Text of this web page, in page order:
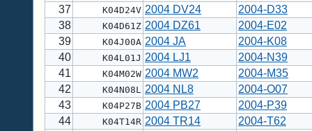
37
K04D24V 2004 DV24
2004-D33
38
K04D61Z 2004 DZ61
2004-E02
39
K04J00A 2004 JA
2004-K08
40
K04L01J 2004 LJ1
2004-N39
41
K04M02W 2004 MW2
2004-M35
42
K04N08L 2004 NL8
2004-O07
43
K04P27B 2004 PB27
2004-P39
44
K04T14R 2004 TR14
2004-T62